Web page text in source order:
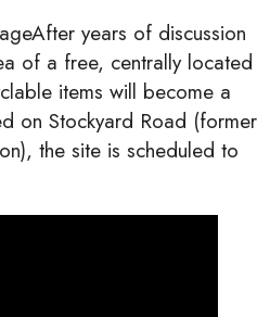
years of discussion
of a free, centrally located
items will become a
on Stockyard Road (former
the site is scheduled to